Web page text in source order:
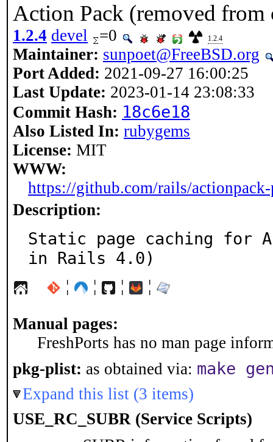
Action Pack (removed from
1.2.4 devel =0 1.2.4
Maintainer: sunpoet@FreeBSD.org
Port Added: 2021-09-27 16:00:25
Last Update: 2023-01-14 23:08:33
Commit Hash: 18c6e18
Also Listed In: rubygems
License: MIT
WWW:
https://github.com/rails/actionpack-
Description:
Static page caching for
in Rails 4.0)
¦ ¦ ¦ ¦
Manual pages:
FreshPorts has no man page
pkg-plist: as obtained via: make
Expand this list (3 items)
USE_RC_SUBR (Service Scripts)